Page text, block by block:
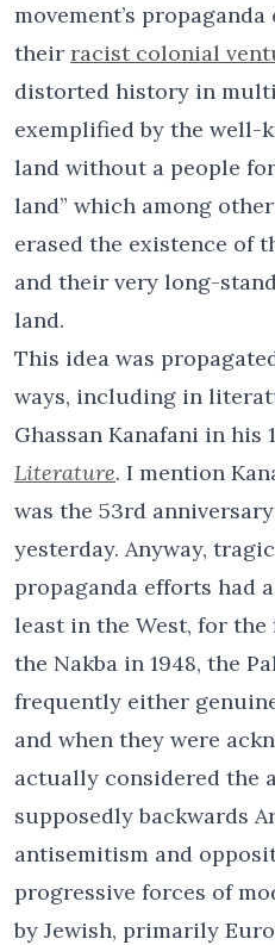
movement’s
their racist colonial
distorted history in
exemplified by the well-
land without a people
land” which among
erased the existence of
and their very long-
land.
This idea was
ways, including in
Ghassan Kanafani in his
Literature. I mention
was the 53rd
yesterday. Anyway,
propaganda efforts had
least in the West, for
the Nakba in 1948, the
frequently either
and when they were
actually considered the
supposedly backwards
antisemitism and
progressive forces of
by Jewish, primarily